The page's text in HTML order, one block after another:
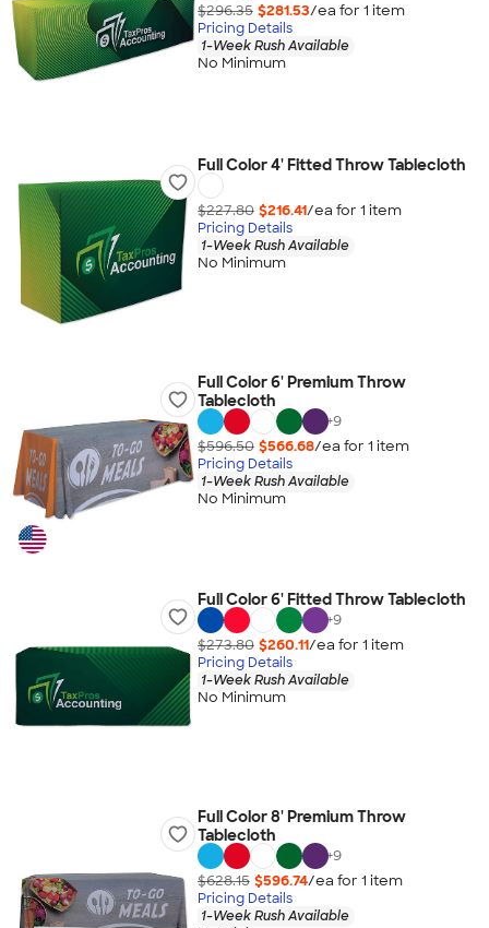
$296.35 $281.53/ea for 1 item
Pricing Details
1-Week Rush Available
No Minimum
Full Color 4' Fitted Throw Tablecloth
$227.80 $216.41/ea for 1 item
Pricing Details
1-Week Rush Available
No Minimum
Full Color 6' Premium Throw
Tablecloth
+9
$596.50 $566.68/ea for 1 item
Pricing Details
1-Week Rush Available
No Minimum
Full Color 6' Fitted Throw Tablecloth
+9
$273.80 $260.11/ea for 1 item
Pricing Details
1-Week Rush Available
No Minimum
Full Color 8' Premium Throw
Tablecloth
+9
$628.15 $596.74/ea for 1 item
Pricing Details
1-Week Rush Available